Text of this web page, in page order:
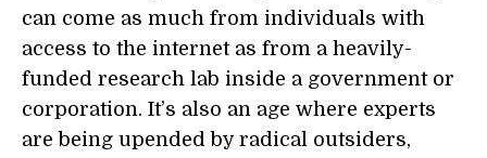
can come as much from individuals with
access to the internet as from a heavily-
funded research lab inside a government or
corporation. It’s also an age where experts
are being upended by radical outsiders,